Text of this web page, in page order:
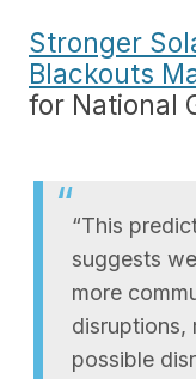
Stronger
Blackouts
for National
“This
suggests
more
disruptions,
possible